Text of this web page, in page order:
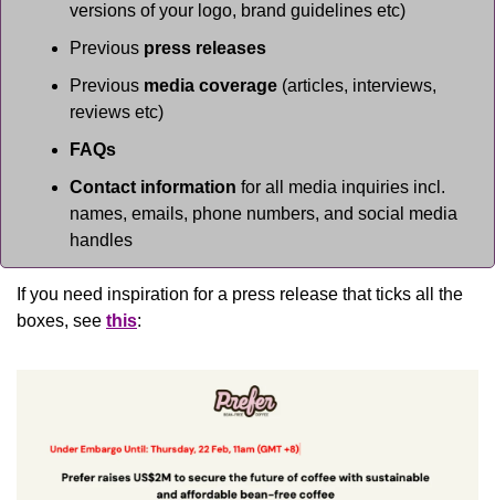
versions of your logo, brand guidelines etc)
Previous press releases
Previous media coverage (articles, interviews,
reviews etc)
FAQs
Contact information for all media inquiries incl.
names, emails, phone numbers, and social media
handles
If you need inspiration for a press release that ticks all the
boxes, see this: